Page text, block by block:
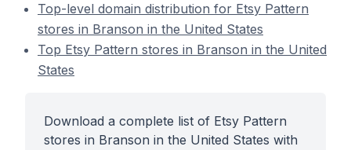
Top-level domain distribution for Etsy Pattern
stores in Branson in the United States
Top Etsy Pattern stores in Branson in the United
States
Download a complete list of Etsy Pattern
stores in Branson in the United States with